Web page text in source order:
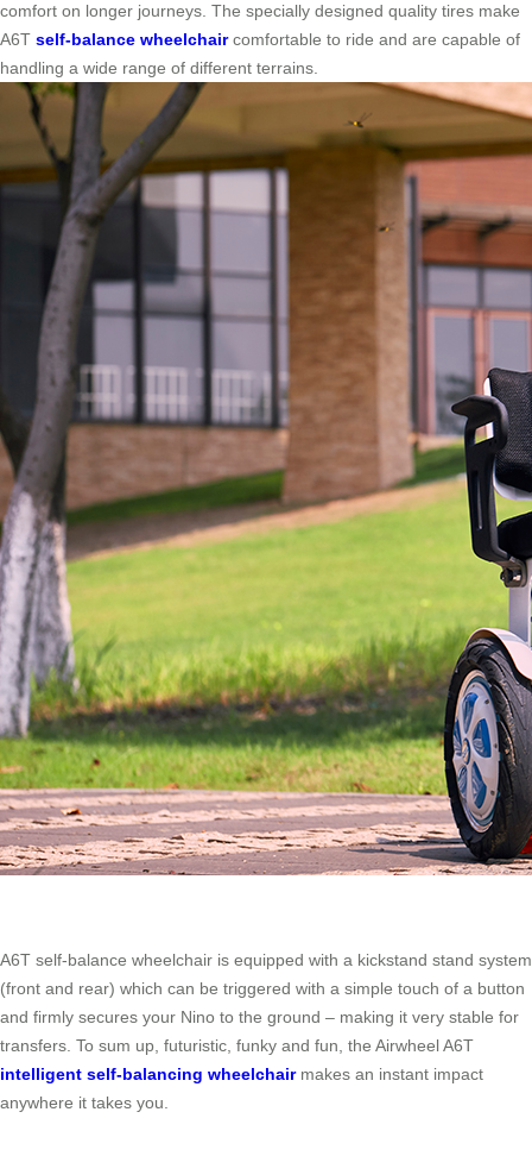
comfort on longer journeys. The specially designed quality tires make
A6T self-balance wheelchair comfortable to ride and are capable of
handling a wide range of different terrains.
A6T self-balance wheelchair is equipped with a kickstand stand system
(front and rear) which can be triggered with a simple touch of a button
and firmly secures your Nino to the ground – making it very stable for
transfers. To sum up, futuristic, funky and fun, the Airwheel A6T
intelligent self-balancing wheelchairmakes an instant impact
anywhere it takes you.